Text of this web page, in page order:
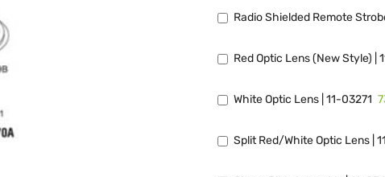
Radio Shielded Remote
Red Optic Lens (New Style) |
White Optic Lens | 11-03271
Split Red/White Optic Lens |